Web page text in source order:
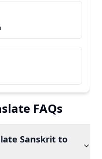
FAQs
Sanskrit to